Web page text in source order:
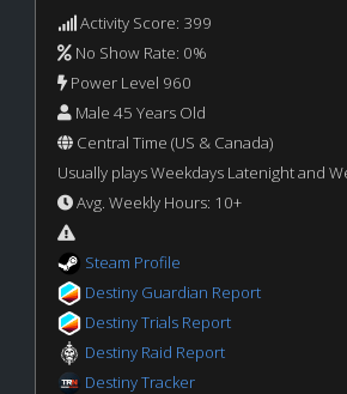
Activity Score: 399
No Show Rate: 0%
Power Level 960
Male 45 Years Old
Central Time (US & Canada)
Usually plays Weekdays Latenight and
Avg. Weekly Hours: 10+
Steam Profile
Destiny Guardian Report
Destiny Trials Report
Destiny Raid Report
Destiny Tracker